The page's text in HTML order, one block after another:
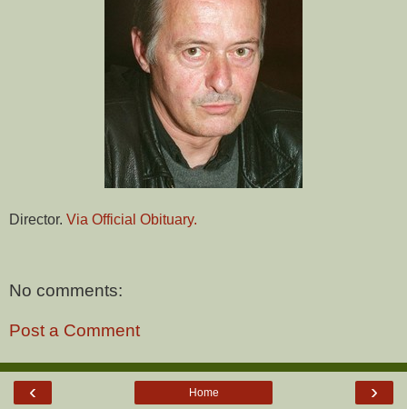
Director. Via Official Obituary.
No comments:
Post a Comment
‹ ›
Home